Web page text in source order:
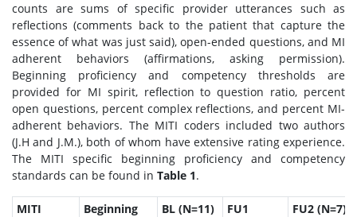
counts are sums of specific provider utterances such as
reflections (comments back to the patient that capture the
essence of what was just said), open-ended questions, and MI
adherent behaviors (affirmations, asking permission).
Beginning proficiency and competency thresholds are
provided for MI spirit, reflection to question ratio, percent
open questions, percent complex reflections, and percent MI-
adherent behaviors. The MITI coders included two authors
(J.H and J.M.), both of whom have extensive rating experience.
The MITI specific beginning proficiency and competency
standards can be found in Table 1.
MITI
Beginning
BL (N=11)
FU1
FU2 (N=7)